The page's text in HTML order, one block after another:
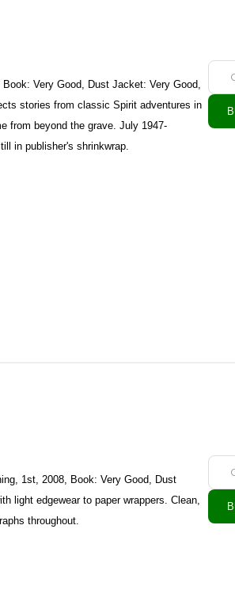
Very Good, Dust Jacket: Very Good,
stories from classic Spirit adventures in
from beyond the grave. July 1947-
in publisher's shrinkwrap.
1st, 2008, Book: Very Good, Dust
light edgewear to paper wrappers. Clean,
throughout.